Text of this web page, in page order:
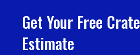
Get Your Free Crate
Estimate